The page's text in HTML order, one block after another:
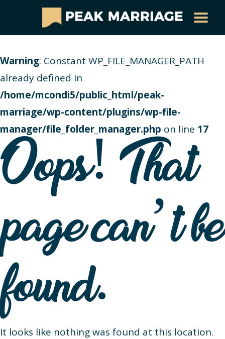
Warning: Constant WP_FILE_MANAGER_PATH
already defined in
/home/mcondi5/public_html/peak-
marriage/wp-content/plugins/wp-file-
manager/file_folder_manager.php on line 17
Oops! That
page can’t be
found.
It looks like nothing was found at this location.